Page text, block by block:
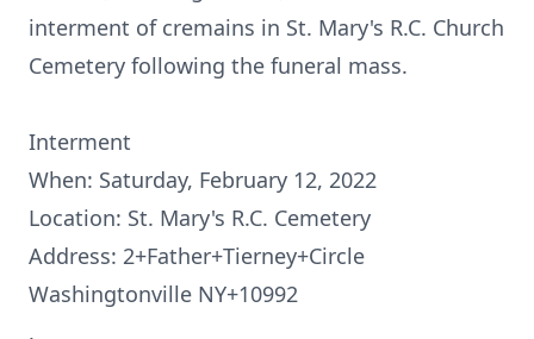
interment of cremains in St. Mary's R.C. Church
Cemetery following the funeral mass.
Interment
When: Saturday, February 12, 2022
Location: St. Mary's R.C. Cemetery
Address: 2+Father+Tierney+Circle
Washingtonville NY+10992
,